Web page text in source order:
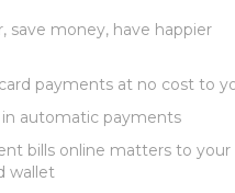
save money, have happier
payments at no cost to
in automatic payments
bills online matters to your
wallet